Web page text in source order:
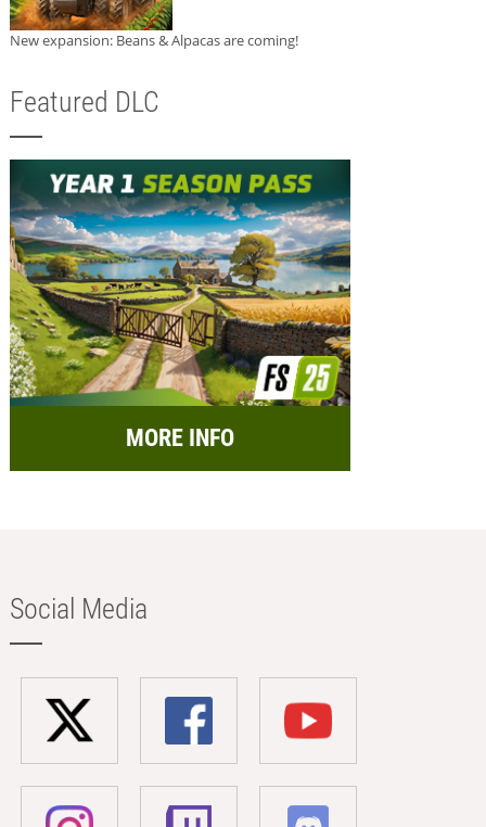
New expansion: Beans & Alpacas are coming!
Featured DLC
MORE INFO
Social Media